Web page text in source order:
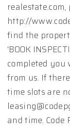
http://
find the
'BOOK
completed you
from us. If
time slots are
and time. Code